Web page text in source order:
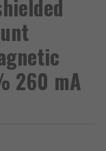
260 mA